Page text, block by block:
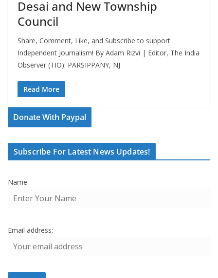
Desai and New Township
Council
Share, Comment, Like, and Subscribe to support
Independent Journalism! By Adam Rizvi | Editor, The India
Observer (TIO): PARSIPPANY, NJ
Read More
Donate With Paypal
Subscribe For Latest News Updates!
Name
Email address: